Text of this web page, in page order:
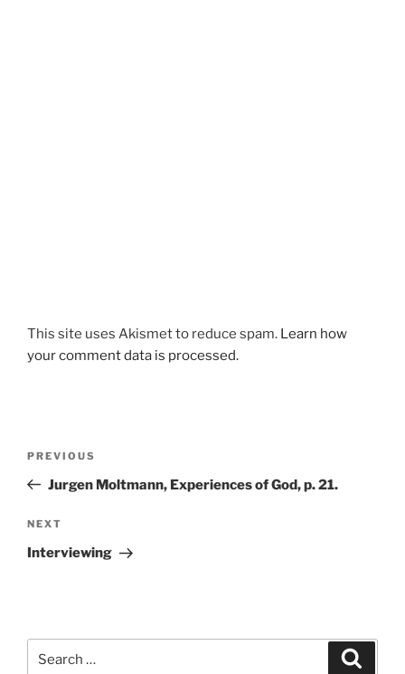
This site uses Akismet to reduce spam. Learn how
your comment data is processed.
Previous
Post
PREVIOUS
Jurgen Moltmann, Experiences of God, p. 21.
Next
Post
NEXT
Interviewing